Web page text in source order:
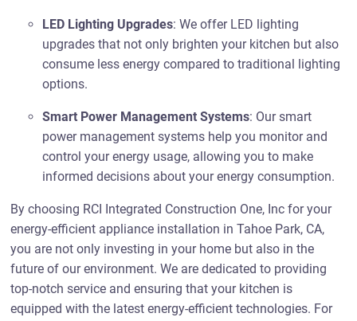
LED Lighting Upgrades: We offer LED lighting
upgrades that not only brighten your kitchen but also
consume less energy compared to traditional lighting
options.
Smart Power Management Systems: Our smart
power management systems help you monitor and
control your energy usage, allowing you to make
informed decisions about your energy consumption.
By choosing RCI Integrated Construction One, Inc for your
energy-efficient appliance installation in Tahoe Park, CA,
you are not only investing in your home but also in the
future of our environment. We are dedicated to providing
top-notch service and ensuring that your kitchen is
equipped with the latest energy-efficient technologies. For